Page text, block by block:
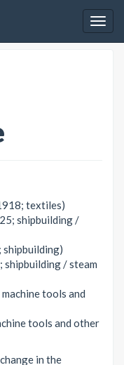
textiles)
shipbuilding /
shipbuilding)
shipbuilding / steam
tools and
tools and other
in the